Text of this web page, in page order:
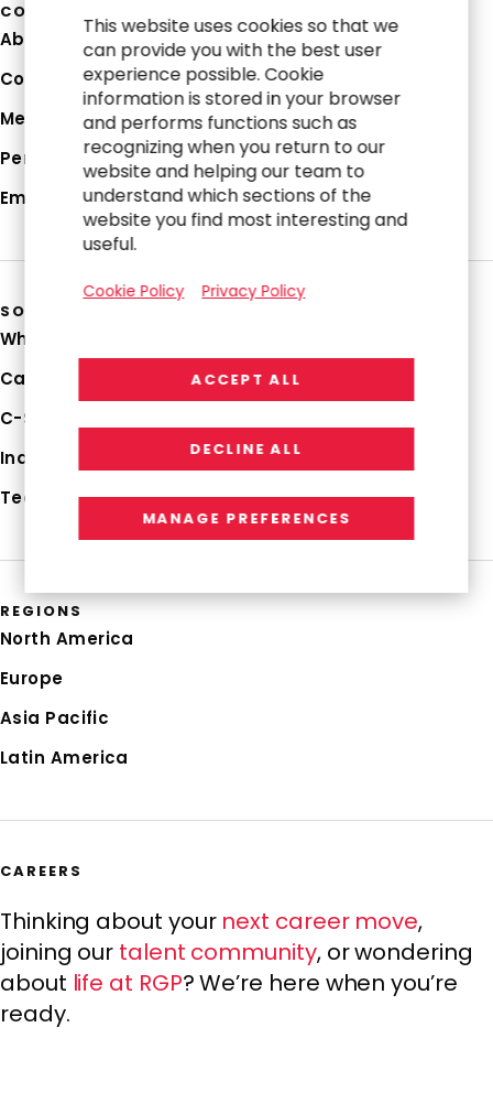
COMPANY
About Us
Corporate Profile
Media Hub
Perspectives
Employee Login
SOLUTIONS
Why RGP
Capabilities
C-Suite Strategies
Industries
Technologies
REGIONS
North America
Europe
Asia Pacific
Latin America
CAREERS
Thinking about your next career move,
joining our talent community, or wondering
about life at RGP? We’re here when you’re
ready.
This website uses cookies so that we
can provide you with the best user
experience possible. Cookie
information is stored in your browser
and performs functions such as
recognizing when you return to our
website and helping our team to
understand which sections of the
website you find most interesting and
useful.
Cookie Policy Privacy Policy
ACCEPT ALL
DECLINE ALL
MANAGE PREFERENCES